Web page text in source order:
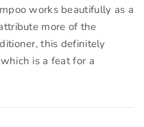
works beautifully as a
more of the
this definitely
is a feat for a